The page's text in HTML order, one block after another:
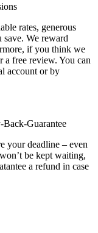
rates, generous
save. We reward
if you think we
a free review. You can
account or by
Guarantee
your deadline – even
be kept waiting,
a refund in case